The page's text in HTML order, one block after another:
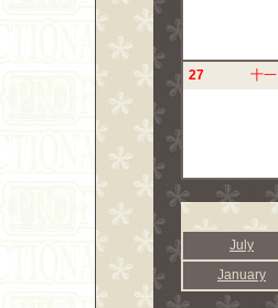
27 十一
July
January